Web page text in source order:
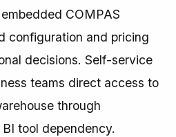
COMPAS
configuration and pricing
decisions. Self-service
teams direct access to
through
tool dependency.